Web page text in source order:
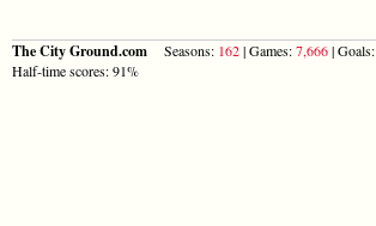
The City Ground.com Seasons: 162| Games:7,666| Goals:
Half-time scores: 91%